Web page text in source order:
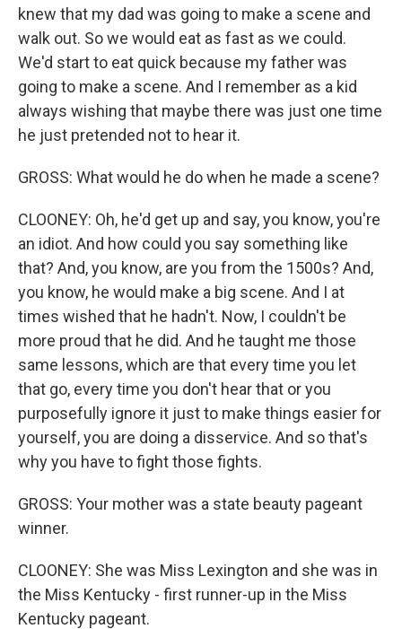
knew that my dad was going to make a scene and
walk out. So we would eat as fast as we could.
We'd start to eat quick because my father was
going to make a scene. And I remember as a kid
always wishing that maybe there was just one time
he just pretended not to hear it.
GROSS: What would he do when he made a scene?
CLOONEY: Oh, he'd get up and say, you know, you're
an idiot. And how could you say something like
that? And, you know, are you from the 1500s? And,
you know, he would make a big scene. And I at
times wished that he hadn't. Now, I couldn't be
more proud that he did. And he taught me those
same lessons, which are that every time you let
that go, every time you don't hear that or you
purposefully ignore it just to make things easier for
yourself, you are doing a disservice. And so that's
why you have to fight those fights.
GROSS: Your mother was a state beauty pageant
winner.
CLOONEY: She was Miss Lexington and she was in
the Miss Kentucky - first runner-up in the Miss
Kentucky pageant.